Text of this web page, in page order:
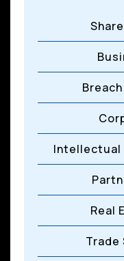
Intellectual
Real